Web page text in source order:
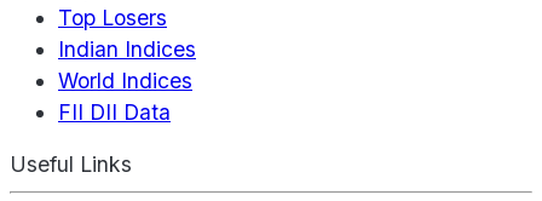
Top Losers
Indian Indices
World Indices
FII DII Data
Useful Links